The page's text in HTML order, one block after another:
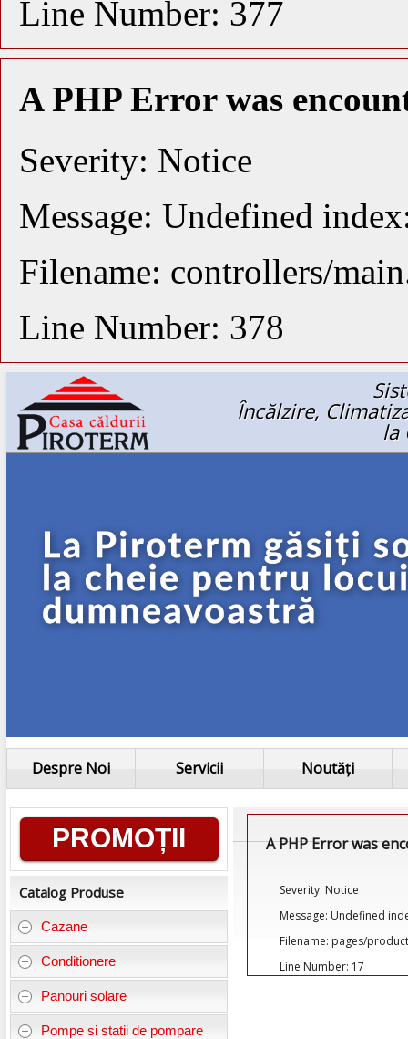
Line Number: 377
A PHP Error was
Severity: Notice
Message: Undefined
Filename: controllers/
Line Number: 378
Încălzire,
la
Despre Noi Servicii
Noutăți
Informații
generale
PROMOȚII
Catalog Produse
Cazane
Conditionere
Panouri solare
Pompe si statii de pompare
A PHP Error was
Severity: Notice
Message: Undefined
Filename: pages/
Line Number: 17